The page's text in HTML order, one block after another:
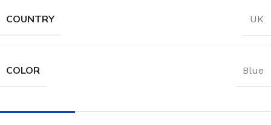
COUNTRY UK
COLOR Blue